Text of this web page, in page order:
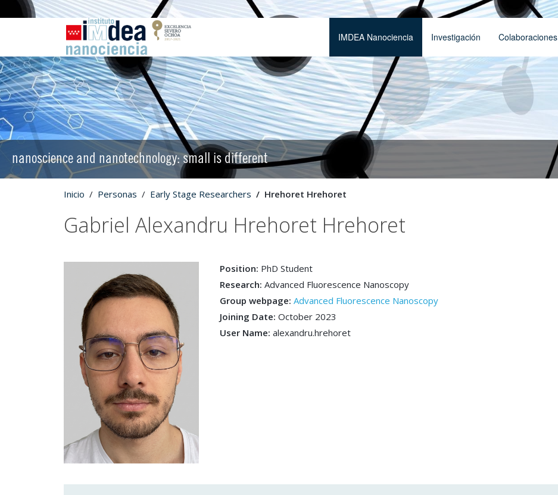
IMDEA Nanociencia Investigación Colaboraciones
nanoscience and nanotechnology: small is different
Inicio Personas Early Stage Researchers Hrehoret Hrehoret
Gabriel Alexandru Hrehoret Hrehoret
Position: PhD Student
Research:Advanced Fluorescence Nanoscopy
Group webpage:Advanced Fluorescence Nanoscopy
Joining Date:October 2023
User Name:alexandru.hrehoret